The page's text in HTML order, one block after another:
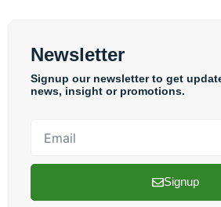
Newsletter
Signup our newsletter to get
news, insight or promotions.
Signup